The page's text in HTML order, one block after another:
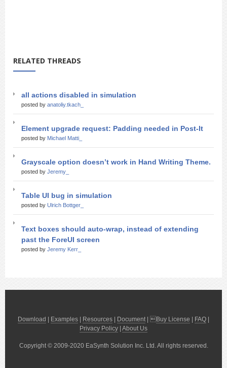
RELATED THREADS
all actions disabled in simulation
posted by anatoliy.tkach_
Element upgrade request: Padding needed in Post-It
posted by Michael Matti_
Grayscale option doesn’t work in Hand Writing Theme.
posted by Jeremy_
Table UI bug in simulation
posted by Ulrich Bottger_
Text boxes should auto-wrap, instead of extending
past the ForeUI screen
posted by Jeremy Kerr_
Download Examples Resources Document| Buy License FAQ
Privacy Policy About Us
Copyright © 2009-2020 EaSynth Solution Inc. Ltd. All rights reserved.